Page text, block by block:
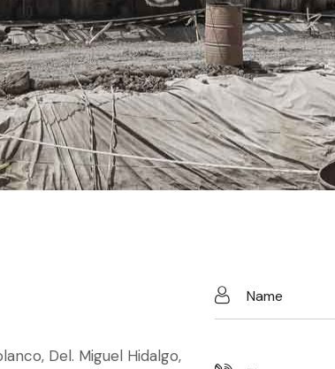
Del. Miguel Hidalgo,